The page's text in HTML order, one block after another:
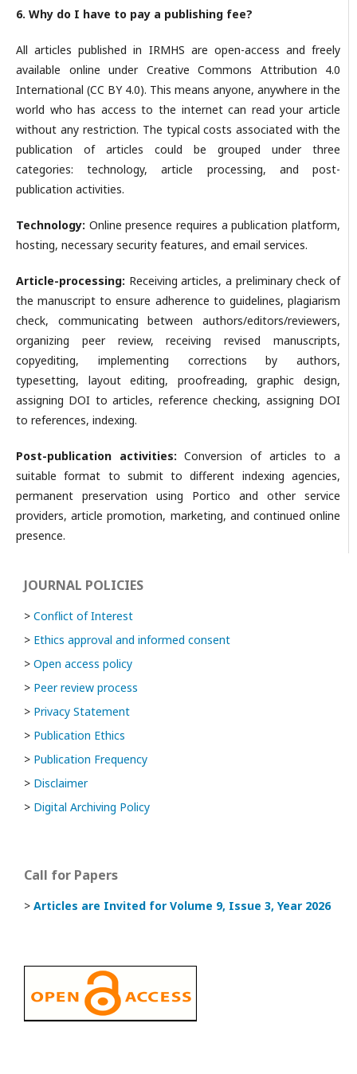
6. Why do I have to pay a publishing fee?
All articles published in IRMHS are open-access and freely
available online under Creative Commons Attribution 4.0
International (CC BY 4.0). This means anyone, anywhere in the
world who has access to the internet can read your article
without any restriction. The typical costs associated with the
publication of articles could be grouped under three
categories: technology, article processing, and post-
publication activities.
Technology: Online presence requires a publication platform,
hosting, necessary security features, and email services.
Article-processing: Receiving articles, a preliminary check of
the manuscript to ensure adherence to guidelines, plagiarism
check, communicating between authors/editors/reviewers,
organizing peer review, receiving revised manuscripts,
copyediting, implementing corrections by authors,
typesetting, layout editing, proofreading, graphic design,
assigning DOI to articles, reference checking, assigning DOI
to references, indexing.
Post-publication activities: Conversion of articles to a
suitable format to submit to different indexing agencies,
permanent preservation using Portico and other service
providers, article promotion, marketing, and continued online
presence.
JOURNAL POLICIES
> Conflict of Interest
> Ethics approval and informed consent
> Open access policy
> Peer review process
> Privacy Statement
> Publication Ethics
> Publication Frequency
> Disclaimer
> Digital Archiving Policy
Call for Papers
> Articles are Invited for Volume 9, Issue 3, Year 2026